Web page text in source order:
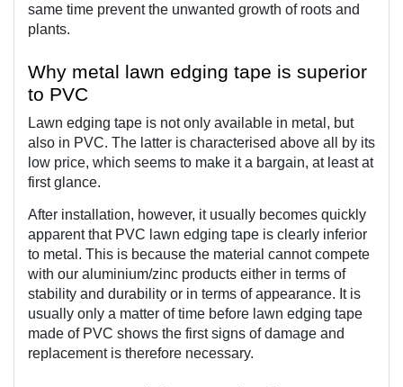
same time prevent the unwanted growth of roots and
plants.
Why metal lawn edging tape is superior
to PVC
Lawn edging tape is not only available in metal, but
also in PVC. The latter is characterised above all by its
low price, which seems to make it a bargain, at least at
first glance.
After installation, however, it usually becomes quickly
apparent that PVC lawn edging tape is clearly inferior
to metal. This is because the material cannot compete
with our aluminium/zinc products either in terms of
stability and durability or in terms of appearance. It is
usually only a matter of time before lawn edging tape
made of PVC shows the first signs of damage and
replacement is therefore necessary.